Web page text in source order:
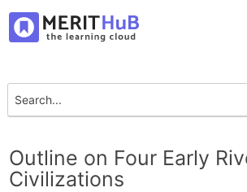
Outline on Four Early
Civilizations